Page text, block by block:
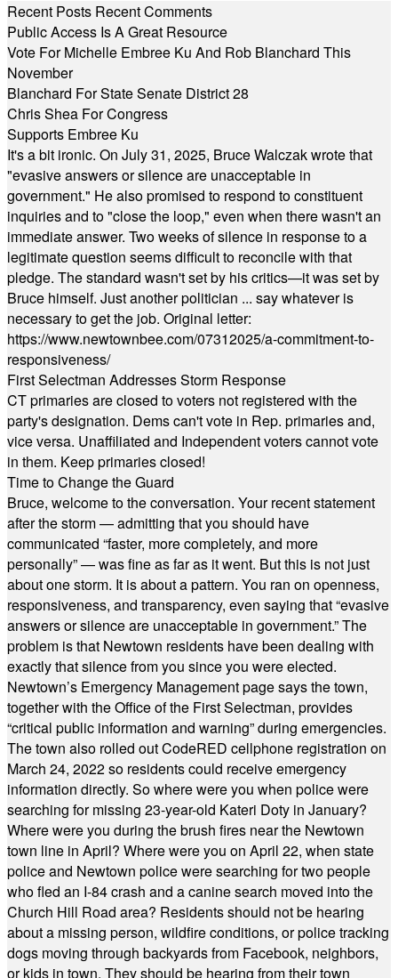
Recent Posts Recent Comments
Public Access Is A Great Resource
Vote For Michelle Embree Ku And Rob Blanchard This
November
Blanchard For State Senate District 28
Chris Shea For Congress
Supports Embree Ku
It's a bit ironic. On July 31, 2025, Bruce Walczak wrote that
"evasive answers or silence are unacceptable in
government." He also promised to respond to constituent
inquiries and to "close the loop," even when there wasn't an
immediate answer. Two weeks of silence in response to a
legitimate question seems difficult to reconcile with that
pledge. The standard wasn't set by his critics—it was set by
Bruce himself. Just another politician ... say whatever is
necessary to get the job. Original letter:
https://www.newtownbee.com/07312025/a-commitment-to-
responsiveness/
First Selectman Addresses Storm Response
CT primaries are closed to voters not registered with the
party's designation. Dems can't vote in Rep. primaries and,
vice versa. Unaffiliated and Independent voters cannot vote
in them. Keep primaries closed!
Time to Change the Guard
Bruce, welcome to the conversation. Your recent statement
after the storm — admitting that you should have
communicated “faster, more completely, and more
personally” — was fine as far as it went. But this is not just
about one storm. It is about a pattern. You ran on openness,
responsiveness, and transparency, even saying that “evasive
answers or silence are unacceptable in government.” The
problem is that Newtown residents have been dealing with
exactly that silence from you since you were elected.
Newtown’s Emergency Management page says the town,
together with the Office of the First Selectman, provides
“critical public information and warning” during emergencies.
The town also rolled out CodeRED cellphone registration on
March 24, 2022 so residents could receive emergency
information directly. So where were you when police were
searching for missing 23-year-old Kateri Doty in January?
Where were you during the brush fires near the Newtown
town line in April? Where were you on April 22, when state
police and Newtown police were searching for two people
who fled an I-84 crash and a canine search moved into the
Church Hill Road area? Residents should not be hearing
about a missing person, wildfire conditions, or police tracking
dogs moving through backyards from Facebook, neighbors,
or kids in town. They should be hearing from their town